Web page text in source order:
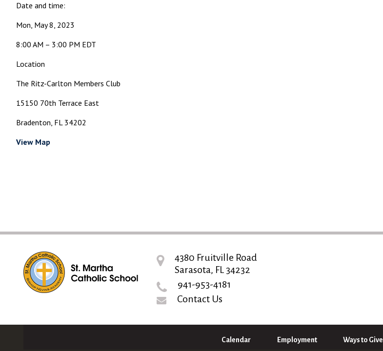
Date and time:
Mon, May 8, 2023
8:00 AM – 3:00 PM EDT
Location
The Ritz-Carlton Members Club
15150 70th Terrace East
Bradenton, FL 34202
View Map
4380 Fruitville Road
Sarasota, FL 34232
941-953-4181
Contact Us
Calendar Employment Ways to Give